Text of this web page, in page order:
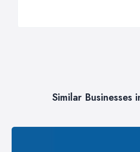
Similar Businesses